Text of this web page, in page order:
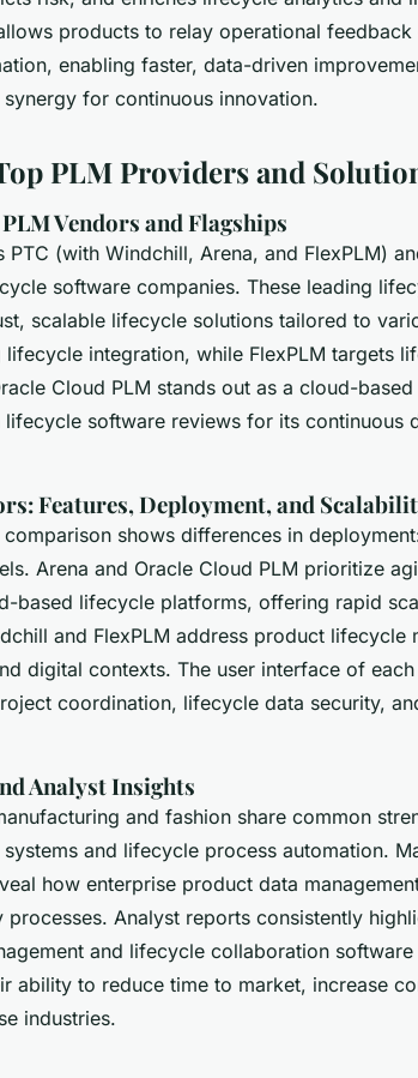
products to relay operational
enabling faster, data-driven
for continuous innovation.
PLM Providers and
Vendors and Flagships
PTC (with Windchill, Arena, and FlexPLM)
software companies. These leading
scalable lifecycle solutions tailored to
lifecycle integration, while FlexPLM targets
Cloud PLM stands out as a cloud-
software reviews for its continuous
Features, Deployment, and
shows differences in
Arena and Oracle Cloud PLM prioritize
based lifecycle platforms, offering rapid
and FlexPLM address product lifecycle
digital contexts. The user interface of
coordination, lifecycle data security,
Analyst Insights
and fashion share common
and lifecycle process automation.
how enterprise product data
processes. Analyst reports consistently
and lifecycle collaboration
ability to reduce time to market, increase
industries.